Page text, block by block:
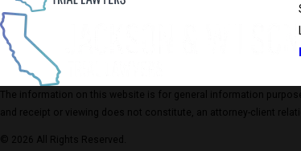
The information on this website is for general information
and receipt or viewing does not constitute, an attorney-client
© 2026 All Rights Reserved.